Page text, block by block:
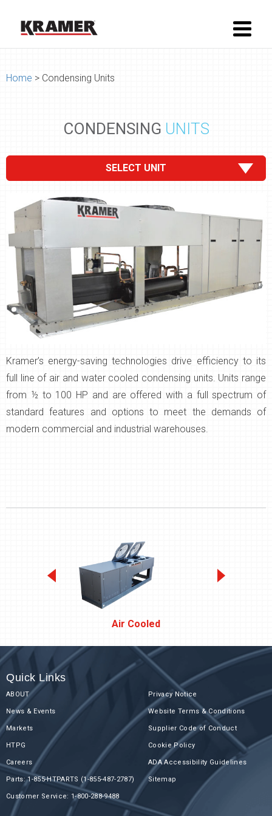
Home > Condensing Units
CONDENSING UNITS
SELECT UNIT
Kramer’s energy-saving technologies drive efficiency to its
full line of air and water cooled condensing units. Units range
from ½ to 100 HP and are offered with a full spectrum of
standard features and options to meet the demands of
modern commercial and industrial warehouses.
Air Cooled
Quick Links
ABOUT
News & Events
Markets
HTPG
Careers
Parts: 1-855-HTPARTS (1-855-487-2787)
Customer Service: 1-800-288-9488
Privacy Notice
Website Terms & Conditions
Supplier Code of Conduct
Cookie Policy
ADA Accessibility Guidelines
Sitemap